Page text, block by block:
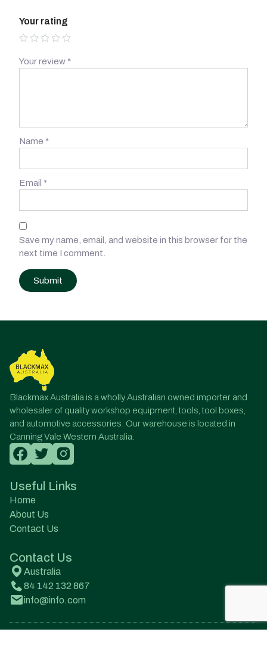
Your rating
Your review *
Name *
Email *
Save my name, email, and website in this browser for the
next time I comment.
navigation
Blackmax Australia is a wholly Australian owned importer and
wholesaler of quality workshop equipment, tools, tool boxes,
and automotive accessories. Our warehouse is located in
Canning Vale Western Australia.
Useful Links
Home
About Us
Contact Us
Contact Us
Australia
84 142 132 867
info@info.com